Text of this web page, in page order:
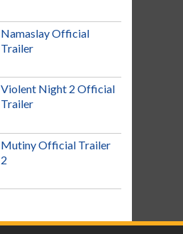
Namaslay Official
Trailer
Violent Night 2 Official
Trailer
Mutiny Official Trailer
2